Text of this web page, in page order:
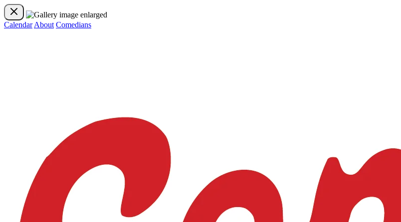
Calendar About Comedians